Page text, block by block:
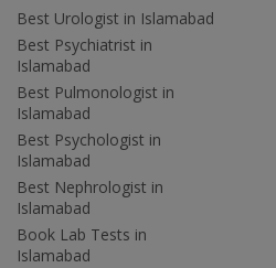
Best Urologist in Islamabad
Best Psychiatrist in
Islamabad
Best Pulmonologist in
Islamabad
Best Psychologist in
Islamabad
Best Nephrologist in
Islamabad
Book Lab Tests in
Islamabad